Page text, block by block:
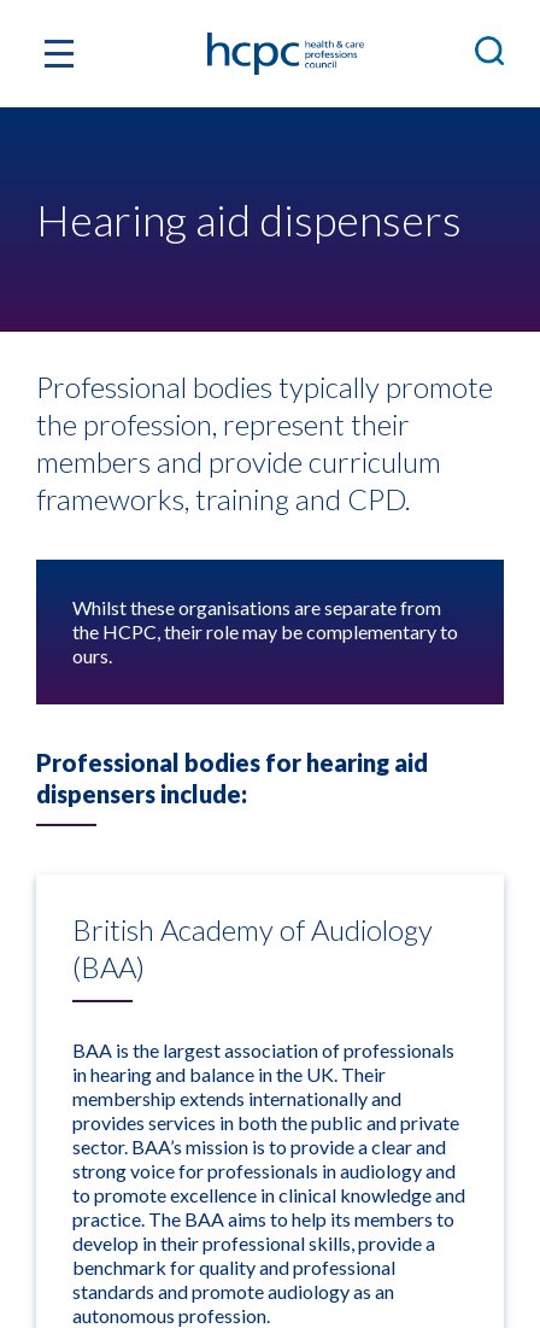
Hearing aid dispensers
Professional bodies typically promote
the profession, represent their
members and provide curriculum
frameworks, training and CPD.
Whilst these organisations are separate from
the HCPC, their role may be complementary to
ours.
Professional bodies for hearing aid
dispensers include:
British Academy of Audiology
(BAA)
BAA is the largest association of professionals
in hearing and balance in the UK. Their
membership extends internationally and
provides services in both the public and private
sector. BAA’s mission is to provide a clear and
strong voice for professionals in audiology and
to promote excellence in clinical knowledge and
practice. The BAA aims to help its members to
develop in their professional skills, provide a
benchmark for quality and professional
standards and promote audiology as an
autonomous profession.